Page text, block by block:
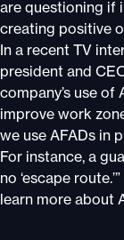
are questioning if
creating positive
In a recent TV
president and
company’s use
improve work
we use AFADs in
For instance, a
no ‘escape route.’”
learn more about